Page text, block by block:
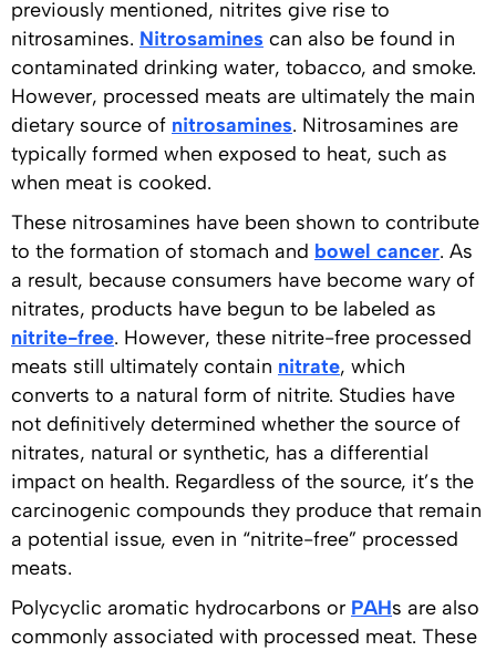
previously mentioned, nitrites give rise to
nitrosamines. Nitrosamines can also be found in
contaminated drinking water, tobacco, and smoke.
However, processed meats are ultimately the main
dietary source of nitrosamines. Nitrosamines are
typically formed when exposed to heat, such as
when meat is cooked.
These nitrosamines have been shown to contribute
to the formation of stomach and bowel cancer. As
a result, because consumers have become wary of
nitrates, products have begun to be labeled as
nitrite-free. However, these nitrite-free processed
meats still ultimately contain nitrate, which
converts to a natural form of nitrite. Studies have
not definitively determined whether the source of
nitrates, natural or synthetic, has a differential
impact on health. Regardless of the source, it’s the
carcinogenic compounds they produce that remain
a potential issue, even in “nitrite-free” processed
meats.
Polycyclic aromatic hydrocarbons or PAHs are also
commonly associated with processed meat. These